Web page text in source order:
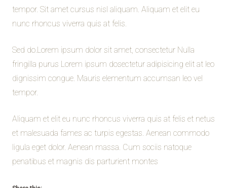
tempor. Sit amet cursus nisl aliquam. Aliquam et elit eu
nunc rhoncus viverra quis at felis.
Sed do.Lorem ipsum dolor sit amet, consectetur Nulla
fringilla purus Lorem ipsum dosectetur adipisicing elit at leo
dignissim congue. Mauris elementum accumsan leo vel
tempor.
Aliquam et elit eu nunc rhoncus viverra quis at felis et netus
et malesuada fames ac turpis egestas. Aenean commodo
ligula eget dolor. Aenean massa. Cum sociis natoque
penatibus et magnis dis parturient montes